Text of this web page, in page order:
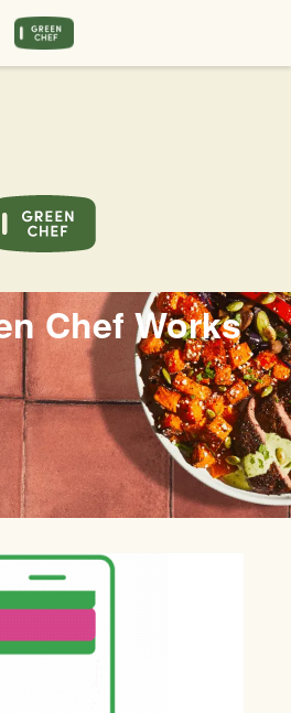
Chef Works